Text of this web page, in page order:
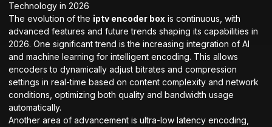
Technology in 2026
The evolution of the iptv encoder box is continuous, with
advanced features and future trends shaping its capabilities in
2026. One significant trend is the increasing integration of AI
and machine learning for intelligent encoding. This allows
encoders to dynamically adjust bitrates and compression
settings in real-time based on content complexity and network
conditions, optimizing both quality and bandwidth usage
automatically.
Another area of advancement is ultra-low latency encoding,